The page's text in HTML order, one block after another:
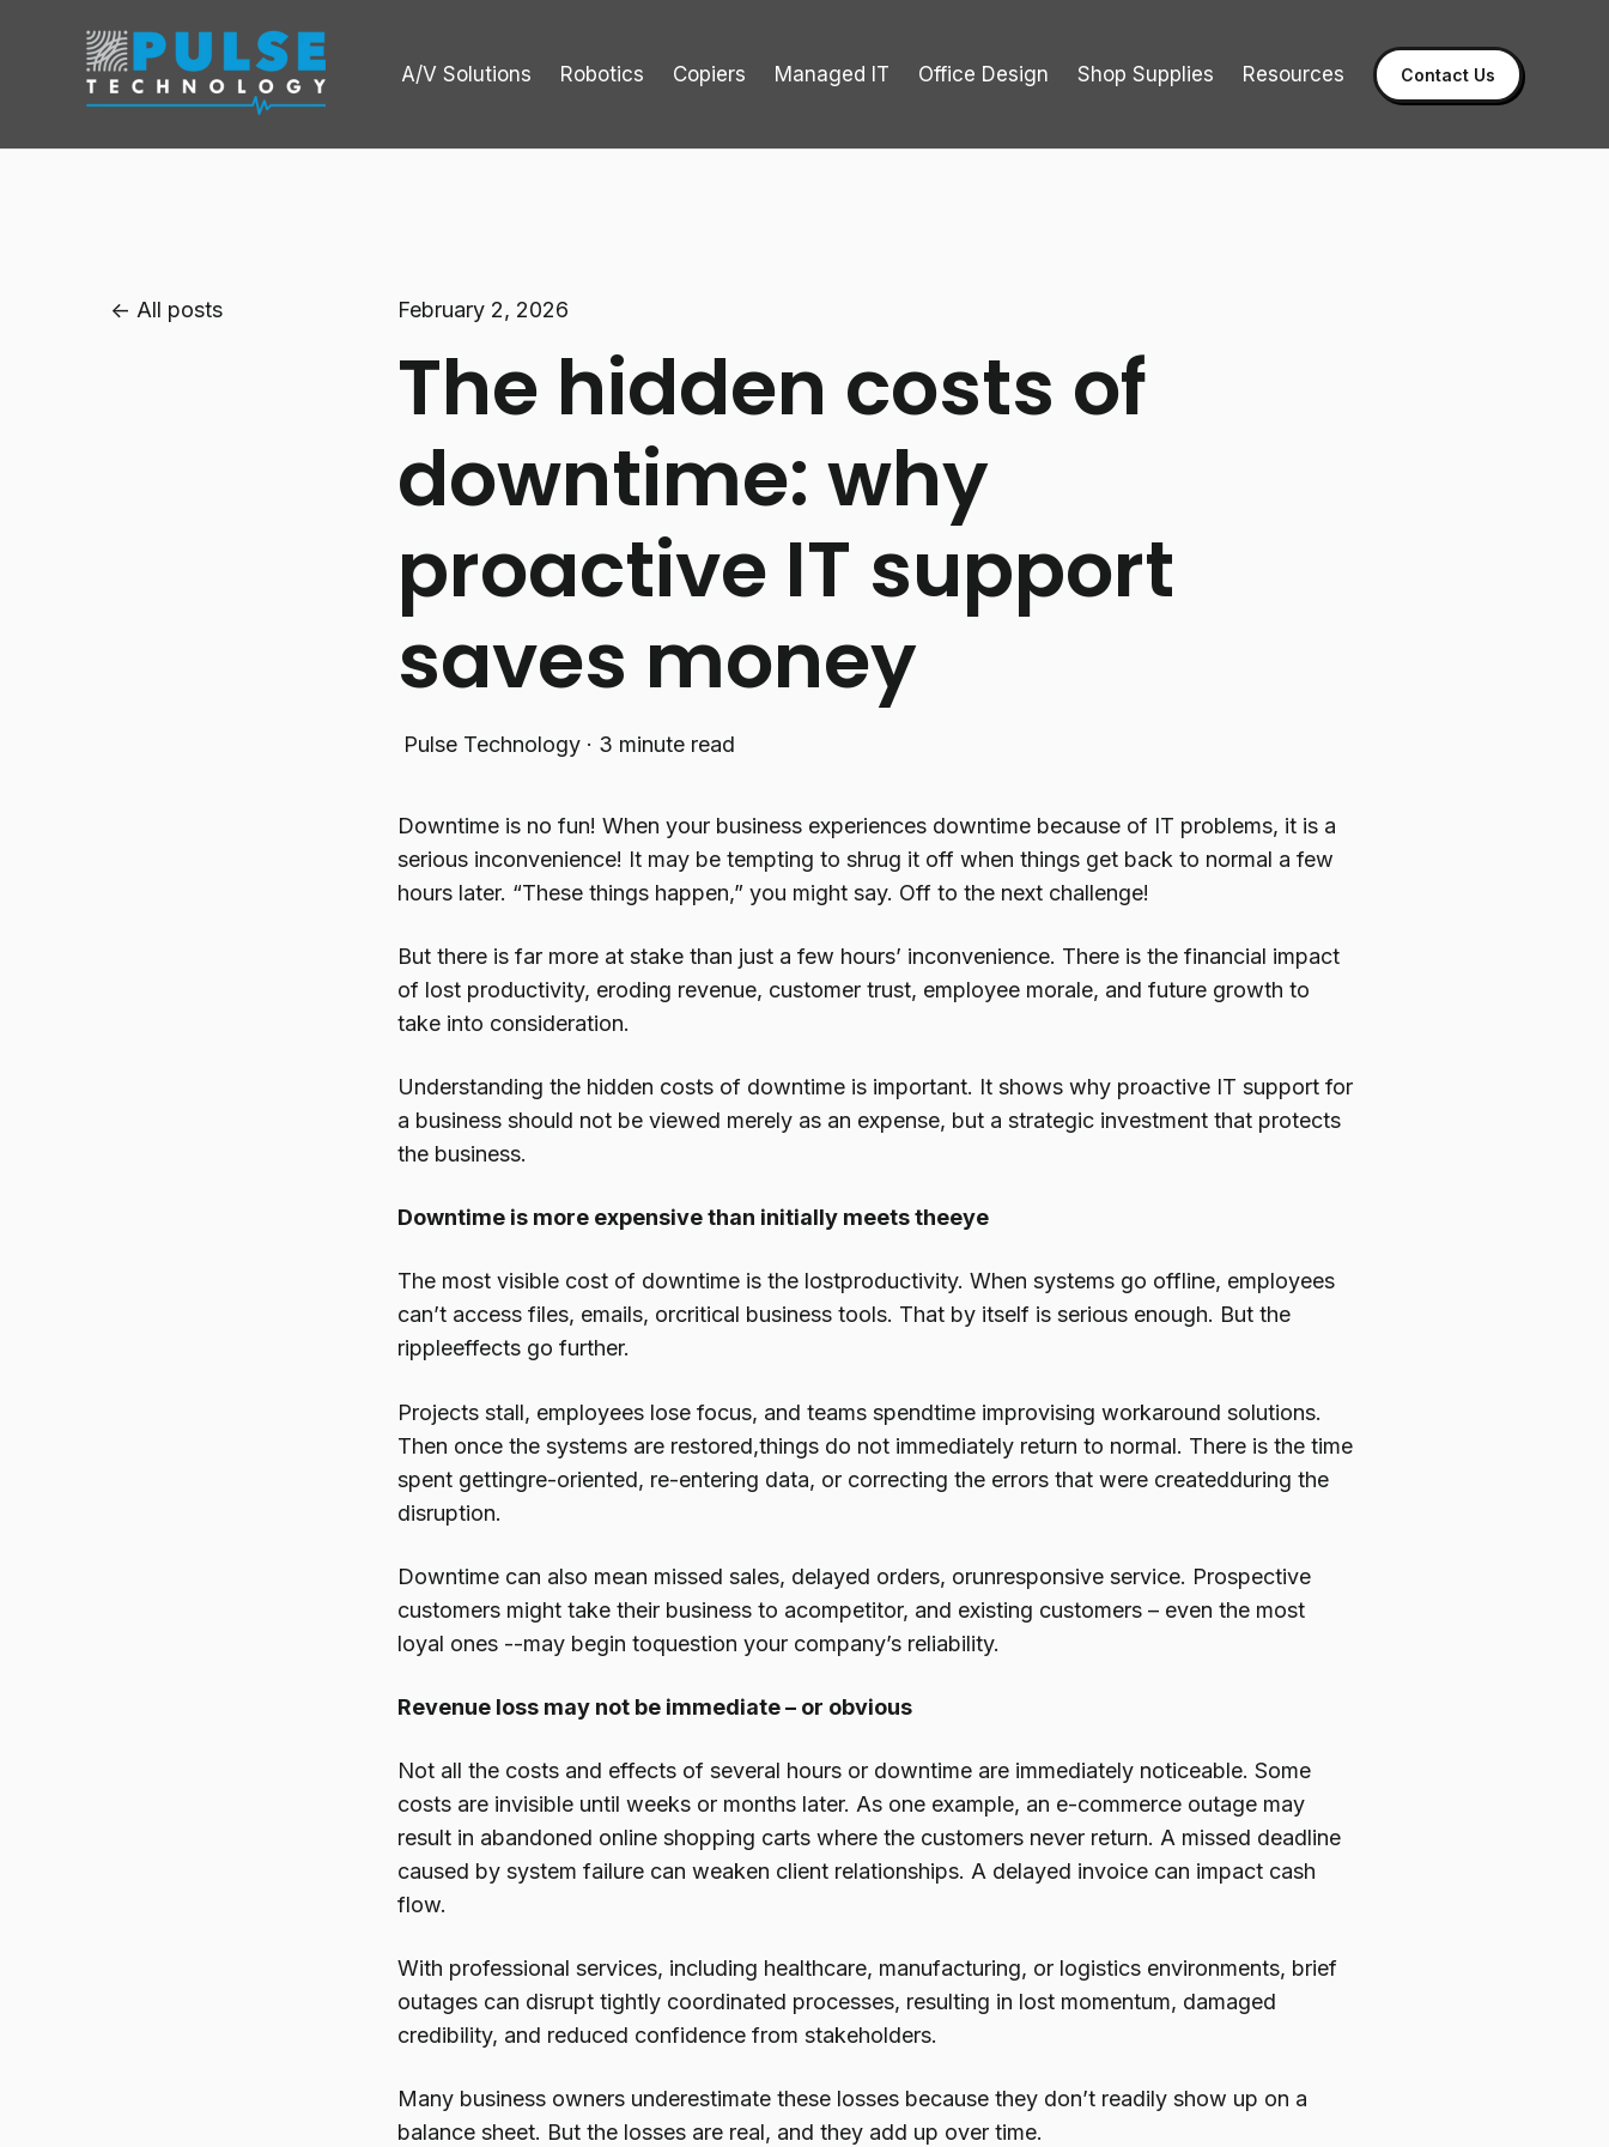
A/V Solutions Robotics Copiers Managed IT Office Design Shop Supplies Resources Contact Us
All posts February 2, 2026
The hidden costs of
downtime: why
proactive IT support
saves money
Pulse Technology · 3 minute read
Downtime is no fun! When your business experiences downtime because of IT problems, it is a
serious inconvenience! It may be tempting to shrug it off when things get back to normal a few
hours later. “These things happen,” you might say. Off to the next challenge!
But there is far more at stake than just a few hours’ inconvenience. There is the financial impact
of lost productivity, eroding revenue, customer trust, employee morale, and future growth to
take into consideration.
Understanding the hidden costs of downtime is important. It shows why proactive IT support for
a business should not be viewed merely as an expense, but a strategic investment that protects
the business.
Downtime is more expensive than initially meets theeye
The most visible cost of downtime is the lostproductivity. When systems go offline, employees
can’t access files, emails, orcritical business tools. That by itself is serious enough. But the
rippleeffects go further.
Projects stall, employees lose focus, and teams spendtime improvising workaround solutions.
Then once the systems are restored,things do not immediately return to normal. There is the time
spent gettingre-oriented, re-entering data, or correcting the errors that were createdduring the
disruption.
Downtime can also mean missed sales, delayed orders, orunresponsive service. Prospective
customers might take their business to acompetitor, and existing customers – even the most
loyal ones --may begin toquestion your company’s reliability.
Revenue loss may not be immediate – or obvious
Not all the costs and effects of several hours or downtime are immediately noticeable. Some
costs are invisible until weeks or months later. As one example, an e-commerce outage may
result in abandoned online shopping carts where the customers never return. A missed deadline
caused by system failure can weaken client relationships. A delayed invoice can impact cash
flow.
With professional services, including healthcare, manufacturing, or logistics environments, brief
outages can disrupt tightly coordinated processes, resulting in lost momentum, damaged
credibility, and reduced confidence from stakeholders.
Many business owners underestimate these losses because they don’t readily show up on a
balance sheet. But the losses are real, and they add up over time.